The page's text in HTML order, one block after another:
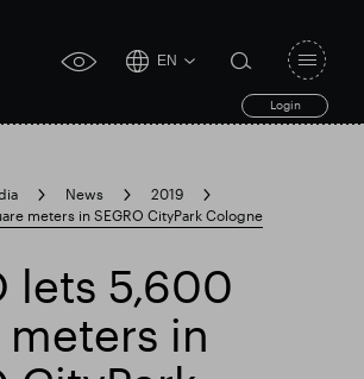
accessibility
EN
Login
search
form
Slough trading estate
toggle
News
2019
meters in SEGRO CityPark Cologne
lets 5,600
in